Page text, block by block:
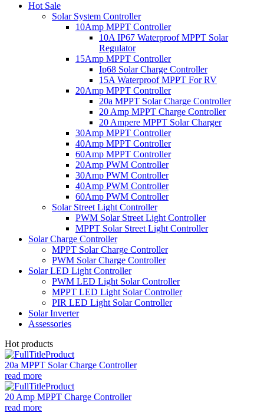
Hot Sale
Solar System Controller
10Amp MPPT Controller
10A IP67 Waterproof MPPT Solar
Regulator
15Amp MPPT Controller
Ip68 Solar Charge Controller
15A Waterproof MPPT For RV
20Amp MPPT Controller
20a MPPT Solar Charge Controller
20 Amp MPPT Charge Controller
20 Ampere MPPT Solar Charger
30Amp MPPT Controller
40Amp MPPT Controller
60Amp MPPT Controller
20Amp PWM Controller
30Amp PWM Controller
40Amp PWM Controller
60Amp PWM Controller
Solar Street Light Controller
PWM Solar Street Light Controller
MPPT Solar Street Light Controller
Solar Charge Controller
MPPT Solar Charge Controller
PWM Solar Charge Controller
Solar LED Light Controller
PWM LED Light Solar Controller
MPPT LED Light Solar Controller
PIR LED Light Solar Controller
Solar Inverter
Assessories
Hot products
20a MPPT Solar Charge Controller
read more
20 Amp MPPT Charge Controller
read more